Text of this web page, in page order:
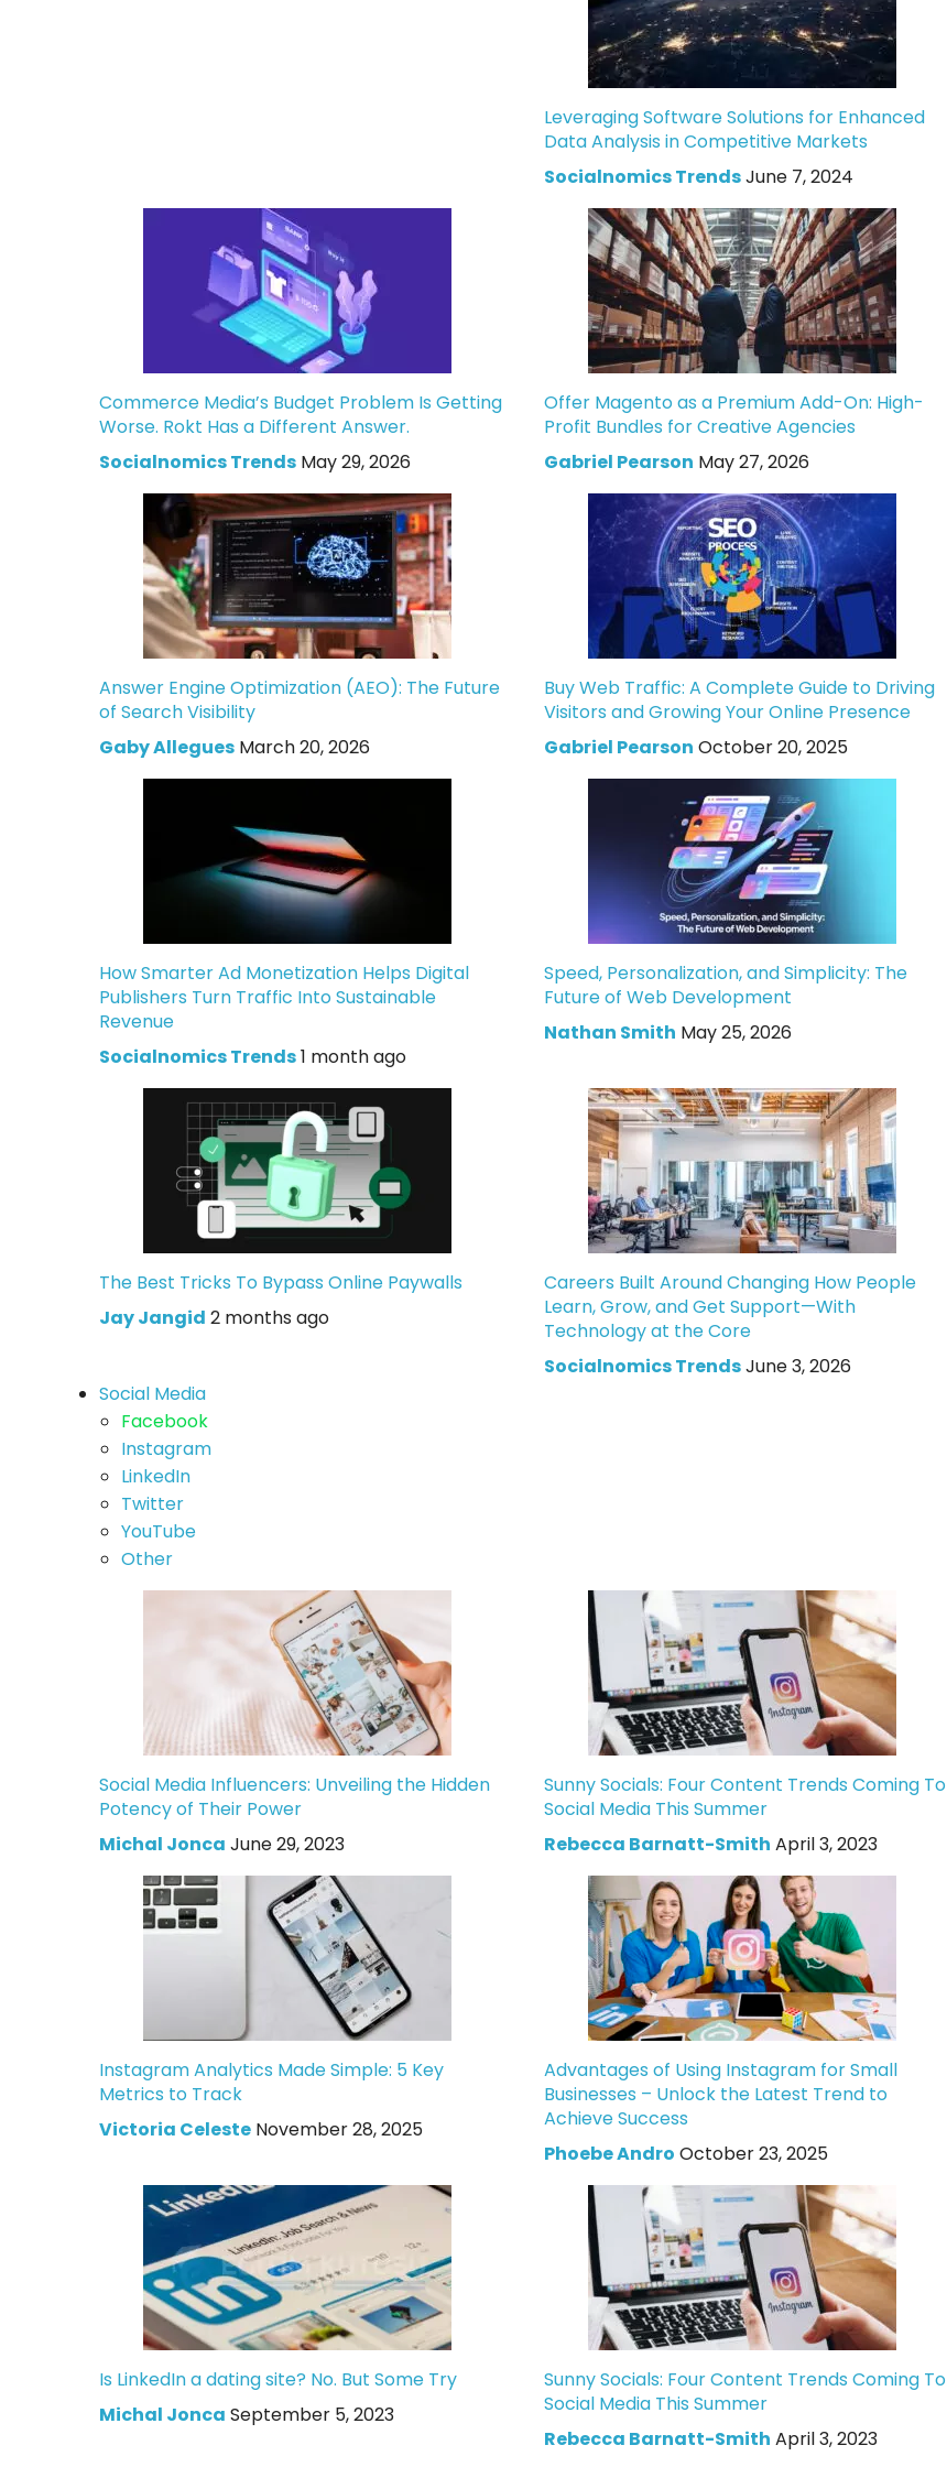
Leveraging Software Solutions for Enhanced
Data Analysis in Competitive Markets
Socialnomics TrendsJune 7, 2024
Commerce Media’s Budget Problem Is Getting
Worse. Rokt Has a Different Answer.
Socialnomics Trends May 29, 2026
Offer Magento as a Premium Add-On: High-
Profit Bundles for Creative Agencies
Gabriel Pearson May 27, 2026
Answer Engine Optimization (AEO): The Future
of Search Visibility
Gaby Allegues March 20, 2026
Buy Web Traffic: A Complete Guide to Driving
Visitors and Growing Your Online Presence
Gabriel Pearson October 20, 2025
How Smarter Ad Monetization Helps Digital
Publishers Turn Traffic Into Sustainable
Revenue
Socialnomics Trends1 month ago
Speed, Personalization, and Simplicity: The
Future of Web Development
Nathan Smith May 25, 2026
The Best Tricks To Bypass Online Paywalls
Jay Jangid 2 months ago
Careers Built Around Changing How People
Learn, Grow, and Get Support—With
Technology at the Core
Socialnomics TrendsJune 3, 2026
Social Media
Facebook
Instagram
LinkedIn
Twitter
YouTube
Other
Social Media Influencers: Unveiling the Hidden
Potency of Their Power
Michal Jonca June 29, 2023
Sunny Socials: Four Content Trends Coming To
Social Media This Summer
Rebecca Barnatt-Smith April 3, 2023
Instagram Analytics Made Simple: 5 Key
Metrics to Track
Victoria Celeste November 28, 2025
Advantages of Using Instagram for Small
Businesses – Unlock the Latest Trend to
Achieve Success
Phoebe Andro October 23, 2025
Is LinkedIn a dating site? No. But Some Try
Michal Jonca September 5, 2023
Sunny Socials: Four Content Trends Coming To
Social Media This Summer
Rebecca Barnatt-Smith April 3, 2023